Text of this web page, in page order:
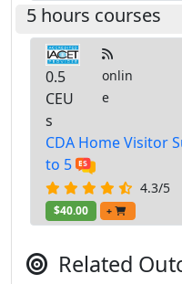
5 hours courses
0.5
CEU
s
onlin
e
CDA Home Visitor
to 5
4.3/5
$40.00 +
Related